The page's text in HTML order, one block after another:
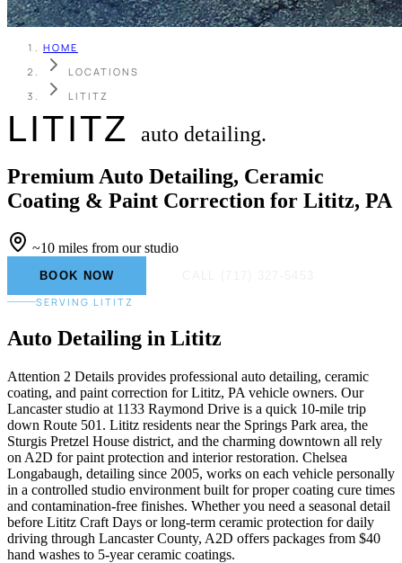
HOME
LOCATIONS
LITITZ
LITITZauto detailing.
Premium Auto Detailing, Ceramic
Coating & Paint Correction for Lititz, PA
~10 miles from our studio
BOOK NOW
SERVING LITITZ
Auto Detailing in Lititz
Attention 2 Details provides professional auto detailing, ceramic
coating, and paint correction for Lititz, PA vehicle owners. Our
Lancaster studio at 1133 Raymond Drive is a quick 10-mile trip
down Route 501. Lititz residents near the Springs Park area, the
Sturgis Pretzel House district, and the charming downtown all rely
on A2D for paint protection and interior restoration. Chelsea
Longabaugh, detailing since 2005, works on each vehicle personally
in a controlled studio environment built for proper coating cure times
and contamination-free finishes. Whether you need a seasonal detail
before Lititz Craft Days or long-term ceramic protection for daily
driving through Lancaster County, A2D offers packages from $40
hand washes to 5-year ceramic coatings.